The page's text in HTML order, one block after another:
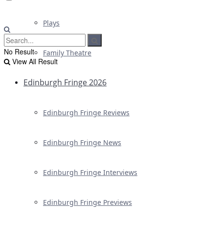
Plays
Family Theatre
Edinburgh Fringe 2026
Edinburgh Fringe Reviews
Edinburgh Fringe News
Edinburgh Fringe Interviews
Edinburgh Fringe Previews
No Result
View All Result